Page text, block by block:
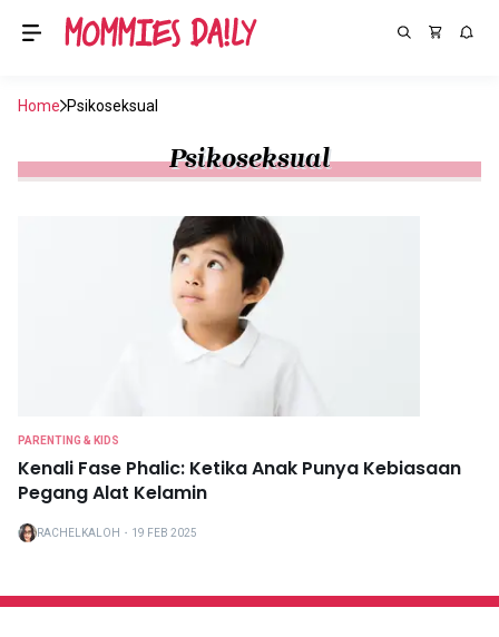
Home Psikoseksual
Psikoseksual
PARENTING & KIDS
Kenali Fase Phalic: Ketika Anak Punya Kebiasaan
Pegang Alat Kelamin
RACHELKALOH ・ 19 FEB 2025